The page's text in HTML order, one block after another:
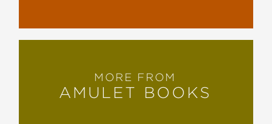
MORE FROM
AMULET BOOKS